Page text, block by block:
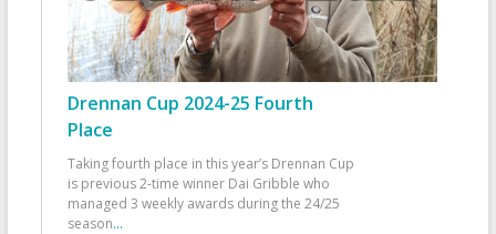
Drennan Cup 2024-25 Fourth
Place
Taking fourth place in this year’s Drennan Cup
is previous 2-time winner Dai Gribble who
managed 3 weekly awards during the 24/25
season...